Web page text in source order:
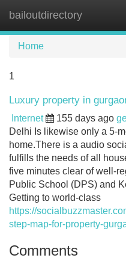
bailoutdirectory
Home
1
Luxury property in
Internet 155 days ago
Delhi Is likewise only a 5-
home.There is a audio
fulfills the needs of all
five minutes clear of well-
Public School (DPS) and
Getting to world-class
https://
step-map-for-property-
Comments